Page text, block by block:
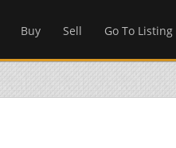
Buy Sell Go To Listing